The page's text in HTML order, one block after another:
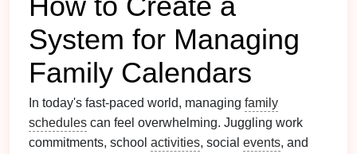
How to Create a
System for Managing
Family Calendars
In today's fast-paced world, managing family
schedules can feel overwhelming. Juggling work
commitments, school activities, social events, and